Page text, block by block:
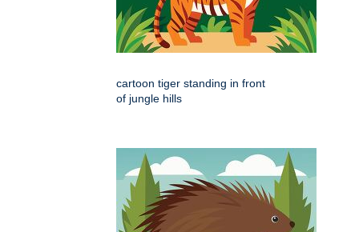
cartoon tiger standing in front
of jungle hills